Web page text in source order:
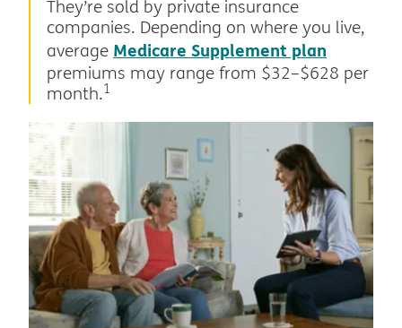
They’re sold by private insurance
companies. Depending on where you live,
average Medicare Supplement plan
premiums may range from $32–$628 per
month.1